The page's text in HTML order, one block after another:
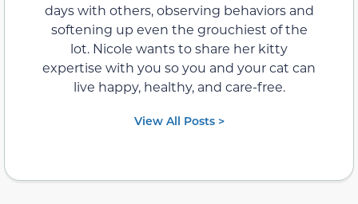
days with others, observing behaviors and
softening up even the grouchiest of the
lot. Nicole wants to share her kitty
expertise with you so you and your cat can
live happy, healthy, and care-free.
View All Posts >